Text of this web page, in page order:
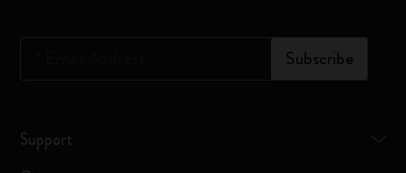
Subscribe
Support